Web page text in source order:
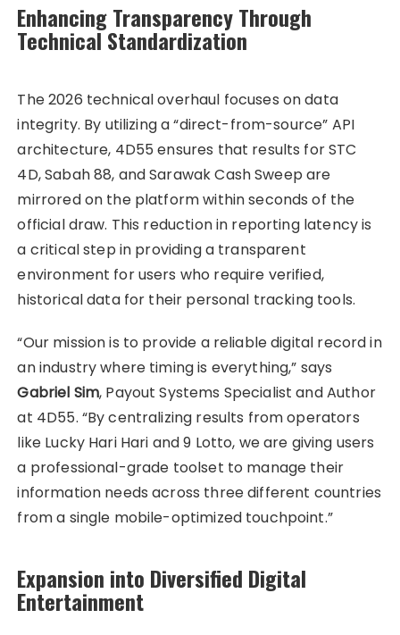
Enhancing Transparency Through
Technical Standardization
The 2026 technical overhaul focuses on data
integrity. By utilizing a “direct-from-source” API
architecture, 4D55 ensures that results for STC
4D, Sabah 88, and Sarawak Cash Sweep are
mirrored on the platform within seconds of the
official draw. This reduction in reporting latency is
a critical step in providing a transparent
environment for users who require verified,
historical data for their personal tracking tools.
“Our mission is to provide a reliable digital record in
an industry where timing is everything,” says
Gabriel Sim, Payout Systems Specialist and Author
at 4D55. “By centralizing results from operators
like Lucky Hari Hari and 9 Lotto, we are giving users
a professional-grade toolset to manage their
information needs across three different countries
from a single mobile-optimized touchpoint.”
Expansion into Diversified Digital
Entertainment